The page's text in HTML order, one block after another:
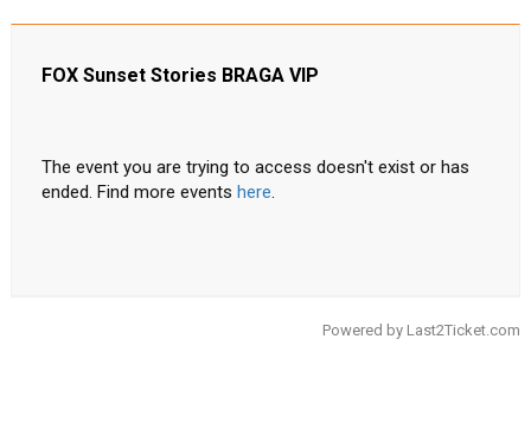
FOX Sunset Stories BRAGA VIP
The event you are trying to access doesn't exist or has
ended. Find more events here.
Powered by Last2Ticket.com